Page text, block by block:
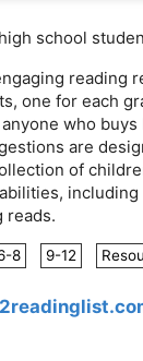
school
reading
one for each
who
are
of
reads.
8 9-12